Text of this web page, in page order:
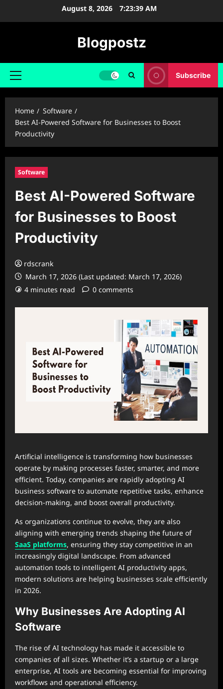
August 8, 2026 7:23:40 AM
Blogpostz
Primary
Subscribe
Home
Software
Best AI-Powered Software for Businesses to Boost
Productivity
Software
Best AI-Powered Software
for Businesses to Boost
Productivity
rdscrank
March 17, 2026 (Last updated: March 17, 2026)
4 minutes read
0 comments
Artificial intelligence is transforming how businesses
operate by making processes faster, smarter, and more
efficient. Today, companies are rapidly adopting AI
business software to automate repetitive tasks, enhance
decision-making, and boost overall productivity.
As organizations continue to evolve, they are also
aligning with emerging trends shaping the future of
SaaS platforms, ensuring they stay competitive in an
increasingly digital landscape. From advanced
automation tools to intelligent AI productivity apps,
modern solutions are helping businesses scale efficiently
in 2026.
Why Businesses Are Adopting AI
Software
The rise of AI technology has made it accessible to
companies of all sizes. Whether it’s a startup or a large
enterprise, AI tools are becoming essential for improving
workflows and operational efficiency.